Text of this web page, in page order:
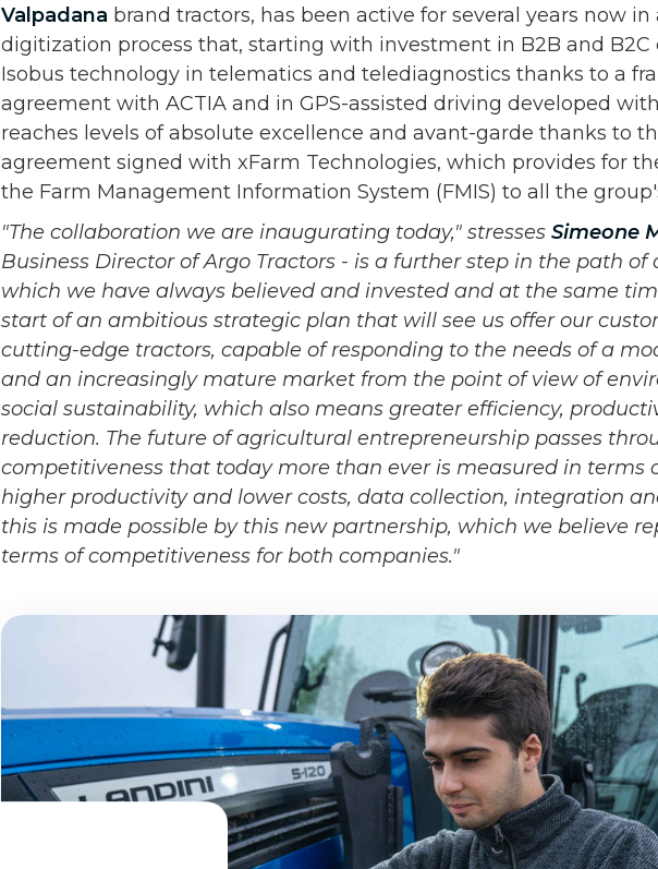
Valpadana brand tractors, has been active for several years now
digitization process that, starting with investment in B2B and B2C
Isobus technology in telematics and telediagnostics thanks to a
agreement with ACTIA and in GPS-assisted driving developed
reaches levels of absolute excellence and avant-garde thanks to
agreement signed with xFarm Technologies, which provides for
the Farm Management Information System (FMIS) to all the
"The collaboration we are inaugurating today," stresses Simeone
Business Director of Argo Tractors - is a further step in the path
which we have always believed and invested and at the same
start of an ambitious strategic plan that will see us offer our
cutting-edge tractors, capable of responding to the needs of a
and an increasingly mature market from the point of view of
social sustainability, which also means greater efficiency,
reduction. The future of agricultural entrepreneurship passes
competitiveness that today more than ever is measured in terms
higher productivity and lower costs, data collection, integration
this is made possible by this new partnership, which we believe
terms of competitiveness for both companies."